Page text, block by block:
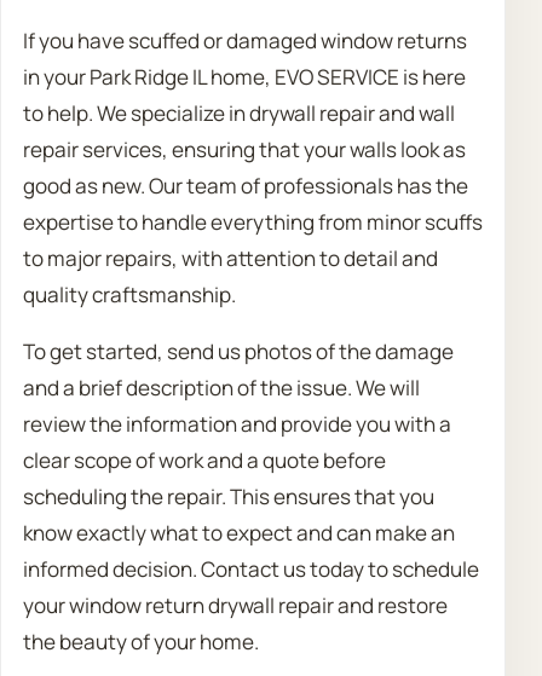
If you have scuffed or damaged window returns
in your Park Ridge IL home, EVO SERVICE is here
to help. We specialize in drywall repair and wall
repair services, ensuring that your walls look as
good as new. Our team of professionals has the
expertise to handle everything from minor scuffs
to major repairs, with attention to detail and
quality craftsmanship.
To get started, send us photos of the damage
and a brief description of the issue. We will
review the information and provide you with a
clear scope of work and a quote before
scheduling the repair. This ensures that you
know exactly what to expect and can make an
informed decision. Contact us today to schedule
your window return drywall repair and restore
the beauty of your home.